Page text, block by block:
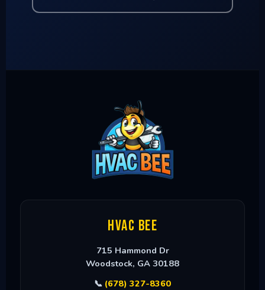
HVAC Bee
715 Hammond Dr
Woodstock, GA 30188
📞 (678) 327-8360